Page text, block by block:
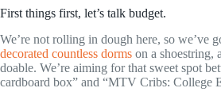
First things first, let’s talk budget.
We’re not rolling in dough here, so we’ve
decorated countless dorms on a shoestring,
doable. We’re aiming for that sweet spot
cardboard box” and “MTV Cribs: College